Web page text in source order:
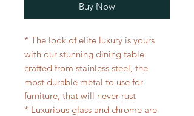
Buy Now
* The look of elite luxury is yours
with our stunning dining table
crafted from stainless steel, the
most durable metal to use for
furniture, that will never rust
* Luxurious glass and chrome are